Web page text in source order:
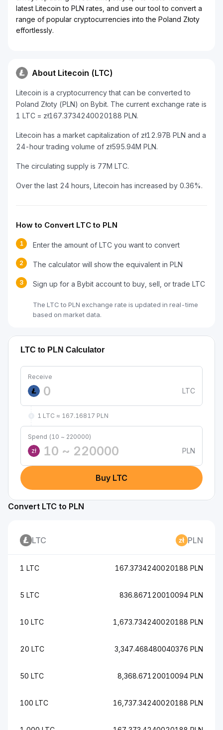
latest Litecoin to PLN rates, and use our tool to convert a
range of popular cryptocurrencies into the Poland Złoty
effortlessly.
About Litecoin (LTC)
Litecoin is a cryptocurrency that can be converted to
Poland Złoty (PLN) on Bybit. The current exchange rate is
1 LTC = zł167.3734240020188 PLN.
Litecoin has a market capitalization of zł12.97B PLN and a
24-hour trading volume of zł595.94M PLN.
The circulating supply is 77M LTC.
Over the last 24 hours, Litecoin has increased by 0.36%.
How to Convert LTC to PLN
1 Enter the amount of LTC you want to convert
2 The calculator will show the equivalent in PLN
3 Sign up for a Bybit account to buy, sell, or trade LTC
The LTC to PLN exchange rate is updated in real-time
based on market data.
LTC to PLN Calculator
Receive
LTC
1 LTC ≈ 167.16817 PLN
Spend (10 ~ 220000)
zł
PLN
Buy LTC
Convert LTC to PLN
LTC PLN
1 LTC 167.3734240020188 PLN
5 LTC 836.867120010094 PLN
10 LTC 1,673.734240020188 PLN
20 LTC 3,347.468480040376 PLN
50 LTC 8,368.67120010094 PLN
100 LTC 16,737.34240020188 PLN